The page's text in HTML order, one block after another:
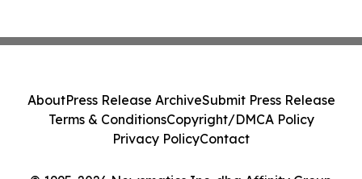
AboutPress Release ArchiveSubmit Press Release
Terms & ConditionsCopyright/DMCA Policy
Privacy PolicyContact